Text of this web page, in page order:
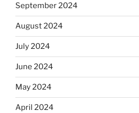
September 2024
August 2024
July 2024
June 2024
May 2024
April 2024